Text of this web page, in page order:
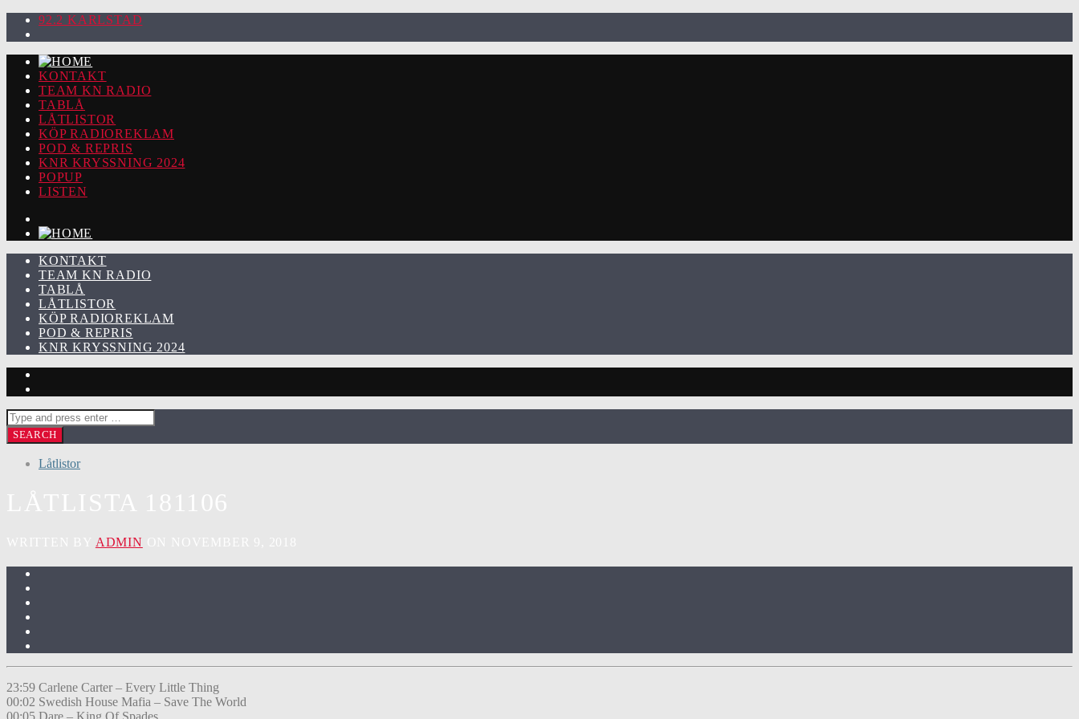
92.2 KARLSTAD
KONTAKT
TEAM KN RADIO
TABLÅ
LÅTLISTOR
KÖP RADIOREKLAM
POD & REPRIS
KNR KRYSSNING 2024
POPUP
LISTEN
KONTAKT
TEAM KN RADIO
TABLÅ
LÅTLISTOR
KÖP RADIOREKLAM
POD & REPRIS
KNR KRYSSNING 2024
Låtlistor
ADMIN
23:59 Carlene Carter – Every Little Thing
00:02 Swedish House Mafia – Save The World